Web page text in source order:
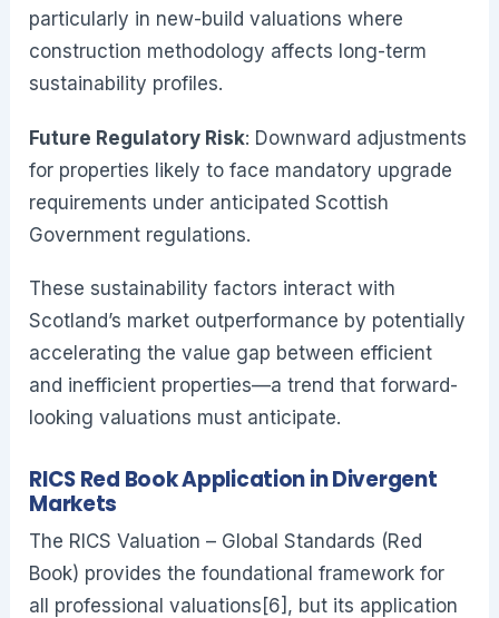
particularly in new-build valuations where
construction methodology affects long-term
sustainability profiles.
Future Regulatory Risk: Downward adjustments
for properties likely to face mandatory upgrade
requirements under anticipated Scottish
Government regulations.
These sustainability factors interact with
Scotland’s market outperformance by potentially
accelerating the value gap between efficient
and inefficient properties—a trend that forward-
looking valuations must anticipate.
RICS Red Book Application in Divergent
Markets
The RICS Valuation – Global Standards (Red
Book) provides the foundational framework for
all professional valuations[6], but its application